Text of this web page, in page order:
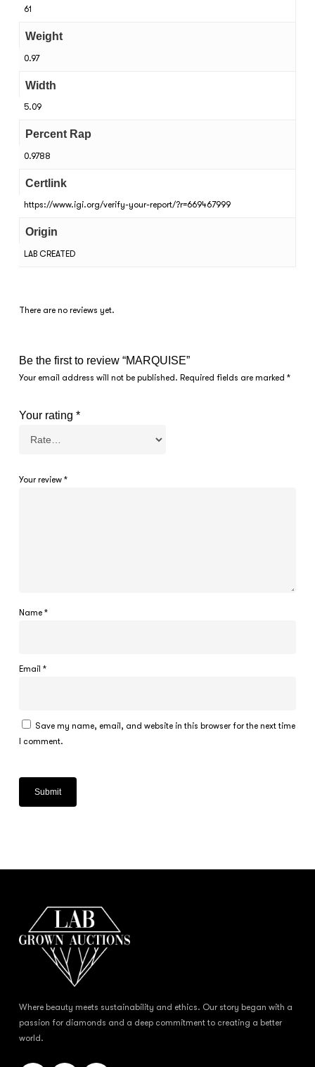
61
Weight
0.97
Width
5.09
Percent Rap
0.9788
Certlink
https://www.igi.org/verify-your-report/?r=669467999
Origin
LAB CREATED
There are no reviews yet.
Be the first to review “MARQUISE”
Your email address will not be published. Required fields are marked *
Your rating *
Your review *
Name *
Email *
Save my name, email, and website in this browser for the next time
I comment.
Where beauty meets sustainability and ethics. Our story began with a
passion for diamonds and a deep commitment to creating a better
world.